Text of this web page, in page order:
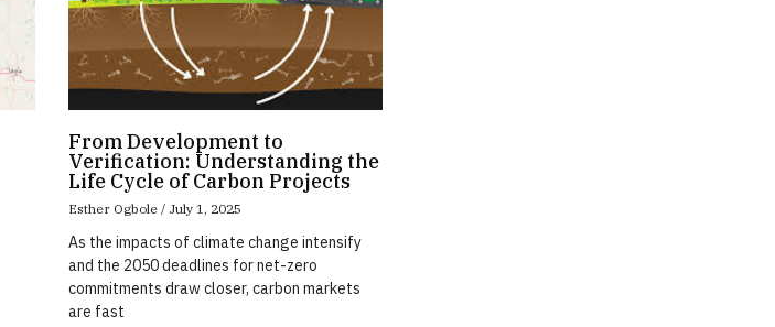
From Development to
Verification: Understanding the
Life Cycle of Carbon Projects
Esther Ogbole July 1, 2025
As the impacts of climate change intensify
and the 2050 deadlines for net-zero
commitments draw closer, carbon markets
are fast